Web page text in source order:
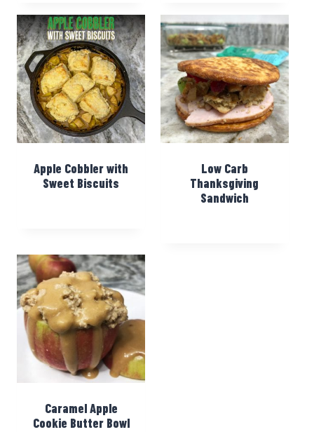
Apple Cobbler with
Sweet Biscuits
Low Carb
Thanksgiving
Sandwich
Caramel Apple
Cookie Butter Bowl